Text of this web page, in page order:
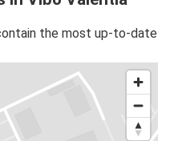
the most up-to-date